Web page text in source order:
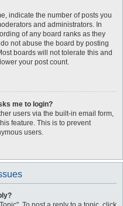
indicate the number of posts you
and administrators. In
of any board ranks as they
not abuse the board by posting
boards will not tolerate this and
your post count.
me to login?
users via the built-in email form,
feature. This is to prevent
users.